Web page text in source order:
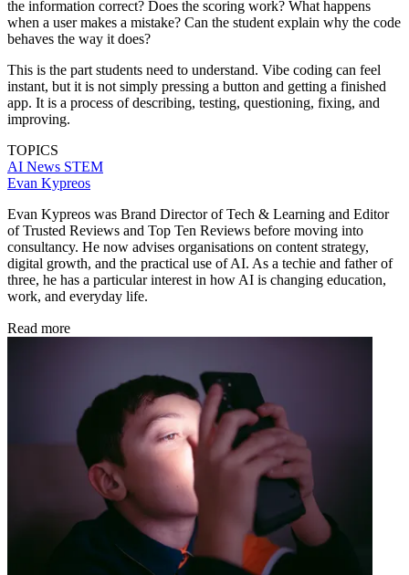
the information correct? Does the scoring work? What happens
when a user makes a mistake? Can the student explain why the code
behaves the way it does?
This is the part students need to understand. Vibe coding can feel
instant, but it is not simply pressing a button and getting a finished
app. It is a process of describing, testing, questioning, fixing, and
improving.
TOPICS
AI News STEM
Evan Kypreos
Evan Kypreos was Brand Director of Tech & Learning and Editor
of Trusted Reviews and Top Ten Reviews before moving into
consultancy. He now advises organisations on content strategy,
digital growth, and the practical use of AI. As a techie and father of
three, he has a particular interest in how AI is changing education,
work, and everyday life.
Read more